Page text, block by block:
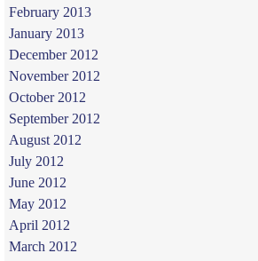
February 2013
January 2013
December 2012
November 2012
October 2012
September 2012
August 2012
July 2012
June 2012
May 2012
April 2012
March 2012